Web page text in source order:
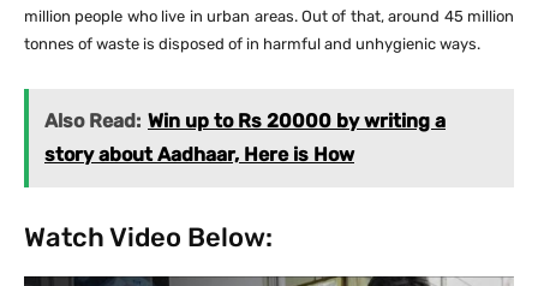
million people who live in urban areas. Out of that, around 45 million
tonnes of waste is disposed of in harmful and unhygienic ways.
Also Read: Win up to Rs 20000 by writing a
story about Aadhaar, Here is How
Watch Video Below: